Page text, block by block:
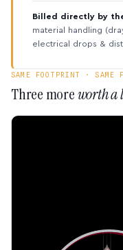
Billed directly by
material handling
electrical drops &
SAME FOOTPRINT · SAME
Three moreworth a